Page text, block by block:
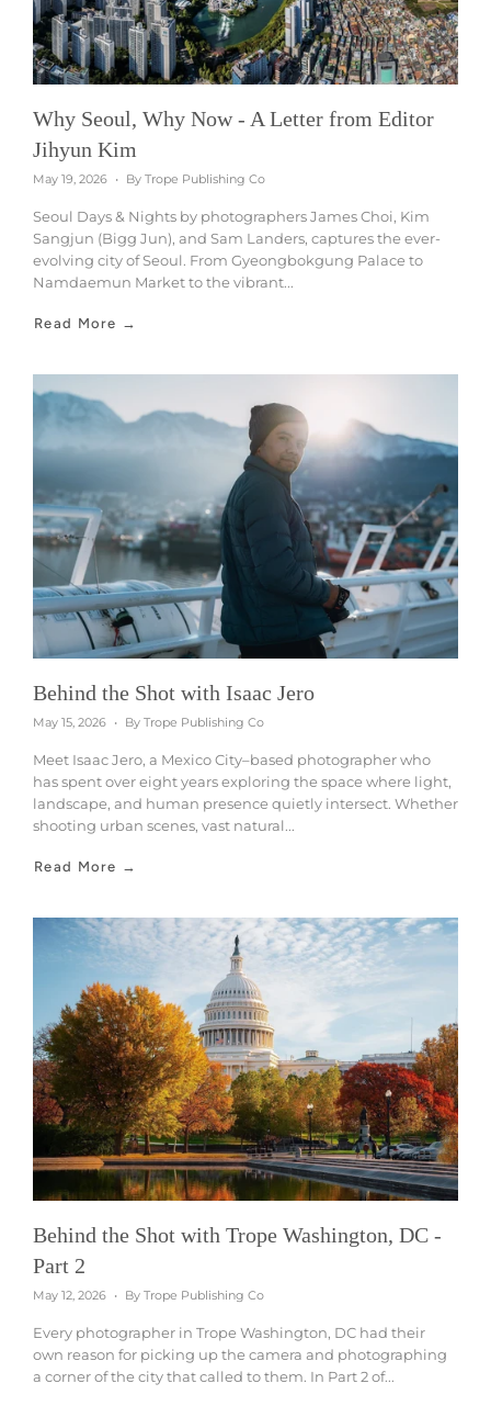
Why Seoul, Why Now - A Letter from Editor
Jihyun Kim
May 19, 2026 By Trope Publishing Co
Seoul Days & Nights by photographers James Choi, Kim
Sangjun (Bigg Jun), and Sam Landers, captures the ever-
evolving city of Seoul. From Gyeongbokgung Palace to
Namdaemun Market to the vibrant...
Read More →
Behind the Shot with Isaac Jero
May 15, 2026 By Trope Publishing Co
Meet Isaac Jero, a Mexico City–based photographer who
has spent over eight years exploring the space where light,
landscape, and human presence quietly intersect. Whether
shooting urban scenes, vast natural...
Read More →
Behind the Shot with Trope Washington, DC -
Part 2
May 12, 2026 By Trope Publishing Co
Every photographer in Trope Washington, DC had their
own reason for picking up the camera and photographing
a corner of the city that called to them. In Part 2 of...